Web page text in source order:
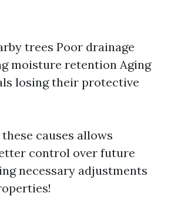
trees Poor drainage
moisture retention Aging
losing their protective
causes allows
control over future
necessary adjustments